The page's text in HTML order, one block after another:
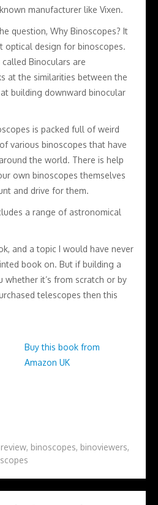
manufacturer like Vixen.
question, Why Binoscopes? It
design for binoscopes.
Binoculars are
at the similarities between the
building downward binocular
is packed full of weird
various binoscopes that have
the world. There is help
own binoscopes themselves
and drive for them.
a range of astronomical
and a topic I would have never
book on. But if building a
whether it’s from scratch or by
telescopes then this
Buy this book from
Amazon UK
, binoscopes, binoviewers,